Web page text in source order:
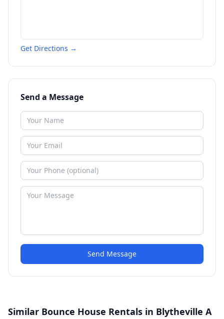
Get Directions →
Send a Message
Send Message
Similar Bounce House Rentals in Blytheville A